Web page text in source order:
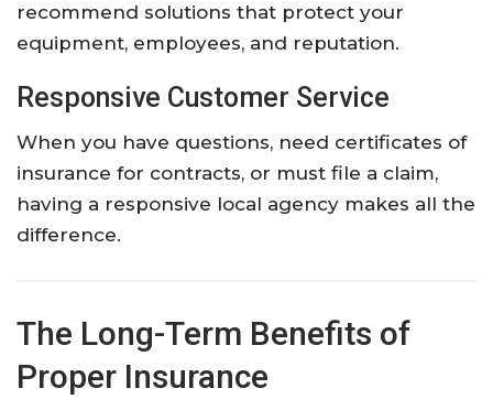
recommend solutions that protect your
equipment, employees, and reputation.
Responsive Customer Service
When you have questions, need certificates of
insurance for contracts, or must file a claim,
having a responsive local agency makes all the
difference.
The Long-Term Benefits of
Proper Insurance